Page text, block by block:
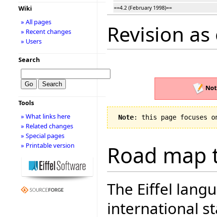
==4.2 (February 1998)==
Revision
Note: this page focuses
Road map
The Eiffel
international
Wiki
» All pages
» Recent changes
» Users
Search
Tools
» What links here
» Related changes
» Special pages
» Printable version